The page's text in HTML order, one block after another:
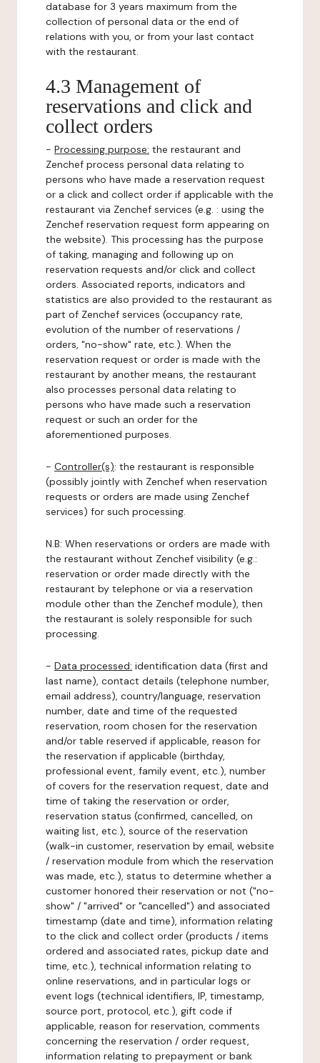
database for 3 years maximum from the
collection of personal data or the end of
relations with you, or from your last contact
with the restaurant.
4.3 Management of
reservations and click and
collect orders
- Processing purpose: the restaurant and
Zenchef process personal data relating to
persons who have made a reservation request
or a click and collect order if applicable with the
restaurant via Zenchef services (e.g. : using the
Zenchef reservation request form appearing on
the website). This processing has the purpose
of taking, managing and following up on
reservation requests and/or click and collect
orders. Associated reports, indicators and
statistics are also provided to the restaurant as
part of Zenchef services (occupancy rate,
evolution of the number of reservations /
orders, "no-show" rate, etc.). When the
reservation request or order is made with the
restaurant by another means, the restaurant
also processes personal data relating to
persons who have made such a reservation
request or such an order for the
aforementioned purposes.
- Controller(s): the restaurant is responsible
(possibly jointly with Zenchef when reservation
requests or orders are made using Zenchef
services) for such processing.
N.B: When reservations or orders are made with
the restaurant without Zenchef visibility (e.g.:
reservation or order made directly with the
restaurant by telephone or via a reservation
module other than the Zenchef module), then
the restaurant is solely responsible for such
processing.
- Data processed: identification data (first and
last name), contact details (telephone number,
email address), country/language, reservation
number, date and time of the requested
reservation, room chosen for the reservation
and/or table reserved if applicable, reason for
the reservation if applicable (birthday,
professional event, family event, etc.), number
of covers for the reservation request, date and
time of taking the reservation or order,
reservation status (confirmed, cancelled, on
waiting list, etc.), source of the reservation
(walk-in customer, reservation by email, website
/ reservation module from which the reservation
was made, etc.), status to determine whether a
customer honored their reservation or not ("no-
show" / "arrived" or "cancelled") and associated
timestamp (date and time), information relating
to the click and collect order (products / items
ordered and associated rates, pickup date and
time, etc.), technical information relating to
online reservations, and in particular logs or
event logs (technical identifiers, IP, timestamp,
source port, protocol, etc.), gift code if
applicable, reason for reservation, comments
concerning the reservation / order request,
information relating to prepayment or bank